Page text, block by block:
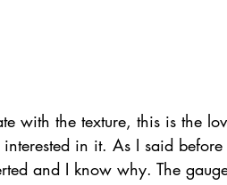
with the texture, this is the
in it. As I said
and I know why. The